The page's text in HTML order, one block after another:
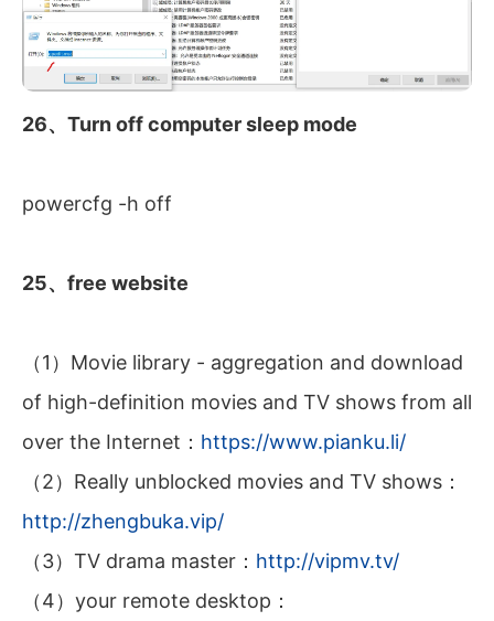
26、Turn off computer sleep mode
powercfg -h off
25、free website
（1）Movie library - aggregation and download
of high-definition movies and TV shows from all
over the Internet： https://www.pianku.li/
（2）Really unblocked movies and TV shows：
http://zhengbuka.vip/
（3）TV drama master： http://vipmv.tv/
（4）your remote desktop：